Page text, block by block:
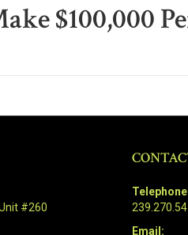
$100,000
#260
Email: